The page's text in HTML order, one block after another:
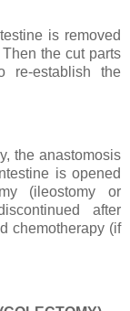
is removed
the cut parts
re-establish the
the anastomosis
is opened
(ileostomy or
after
chemotherapy (if